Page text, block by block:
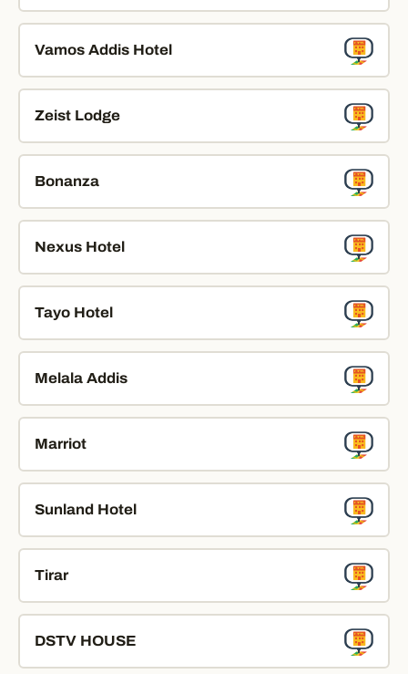
Vamos Addis Hotel
Zeist Lodge
Bonanza
Nexus Hotel
Tayo Hotel
Melala Addis
Marriot
Sunland Hotel
Tirar
DSTV HOUSE